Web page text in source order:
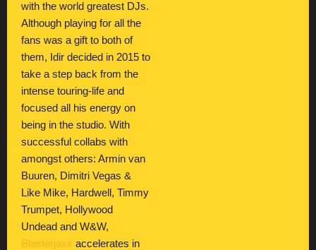
with the world greatest DJs.
Although playing for all the
fans was a gift to both of
them, Idir decided in 2015 to
take a step back from the
intense touring-life and
focused all his energy on
being in the studio. With
successful collabs with
amongst others: Armin van
Buuren, Dimitri Vegas &
Like Mike, Hardwell, Timmy
Trumpet, Hollywood
Undead and W&W,
Blasterjaxx accelerates in